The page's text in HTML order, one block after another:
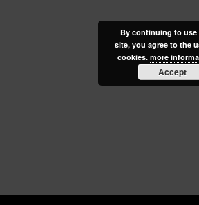
By continuing to use
site, you agree to the
cookies. more
Accept